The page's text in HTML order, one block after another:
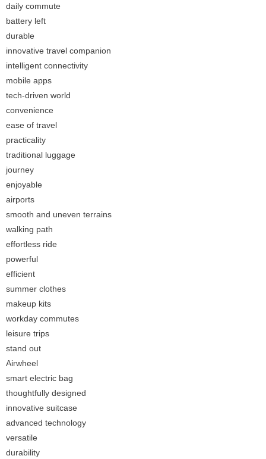
daily commute
battery left
durable
innovative travel companion
intelligent connectivity
mobile apps
tech-driven world
convenience
ease of travel
practicality
traditional luggage
journey
enjoyable
airports
smooth and uneven terrains
walking path
effortless ride
powerful
efficient
summer clothes
makeup kits
workday commutes
leisure trips
stand out
Airwheel
smart electric bag
thoughtfully designed
innovative suitcase
advanced technology
versatile
durability